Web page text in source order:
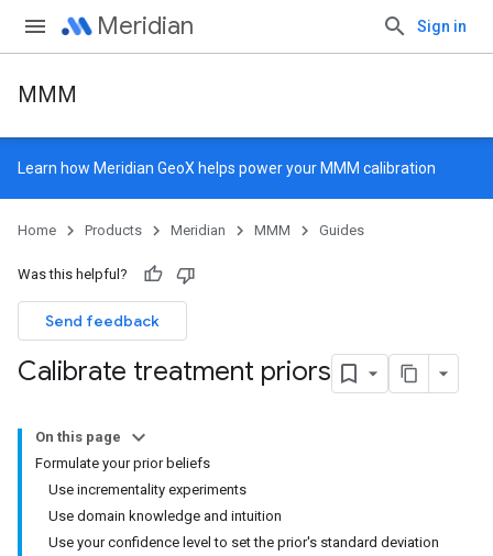
Meridian Sign in
MMM
Learn how Meridian GeoX helps power your MMM calibration
Home Products Meridian MMM Guides
Was this helpful?
Send feedback
Calibrate treatment priors
On this page
Formulate your prior beliefs
Use incrementality experiments
Use domain knowledge and intuition
Use your confidence level to set the prior's standard deviation